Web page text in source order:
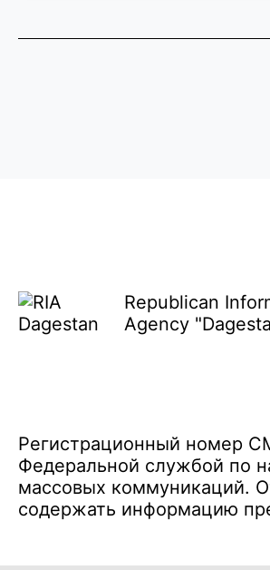
Republican
Agency
Регистрационный номер
Федеральной службой по
массовых коммуникаций.
содержать информацию